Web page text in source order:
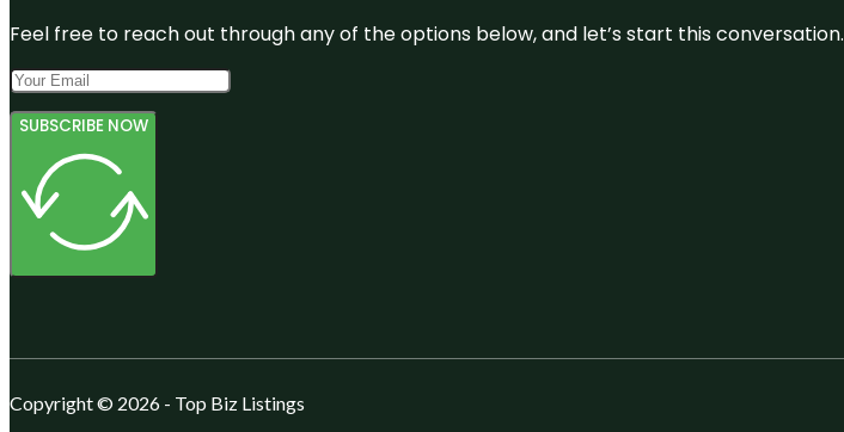
Feel free to reach out through any of the options below, and let’s start this conversation.
SUBSCRIBE NOW
Copyright © 2026 - Top Biz Listings